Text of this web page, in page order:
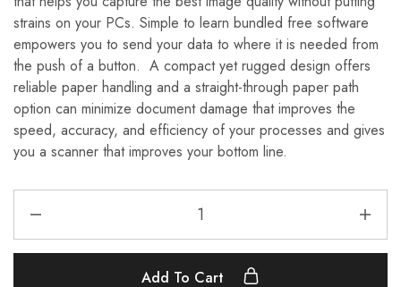
strains on your PCs. Simple to learn bundled free software
empowers you to send your data to where it is needed from
the push of a button. A compact yet rugged design offers
reliable paper handling and a straight-through paper path
option can minimize document damage that improves the
speed, accuracy, and efficiency of your processes and gives
you a scanner that improves your bottom line.
Add To Cart